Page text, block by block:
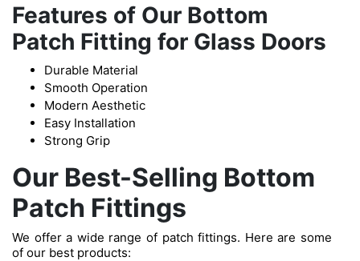
Features of Our Bottom
Patch Fitting for Glass Doors
Durable Material
Smooth Operation
Modern Aesthetic
Easy Installation
Strong Grip
Our Best-Selling Bottom
Patch Fittings
We offer a wide range of patch fittings. Here are some
of our best products: